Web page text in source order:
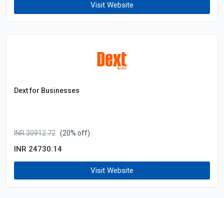
Visit Website
Dext for Businesses
INR 30912.72 (20% off)
INR 24730.14
Visit Website